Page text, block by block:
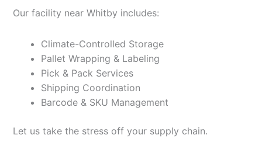
Our facility near Whitby includes:
Climate-Controlled Storage
Pallet Wrapping & Labeling
Pick & Pack Services
Shipping Coordination
Barcode & SKU Management
Let us take the stress off your supply chain.